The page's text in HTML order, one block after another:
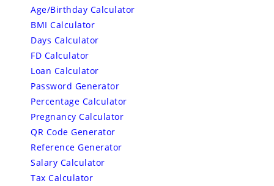
Age/Birthday Calculator
BMI Calculator
Days Calculator
FD Calculator
Loan Calculator
Password Generator
Percentage Calculator
Pregnancy Calculator
QR Code Generator
Reference Generator
Salary Calculator
Tax Calculator